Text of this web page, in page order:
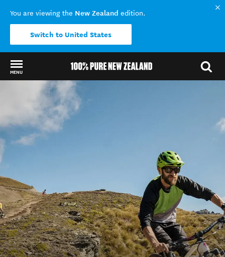
You are viewing the New Zealand edition.
Switch to United States
MENU
Back to my results